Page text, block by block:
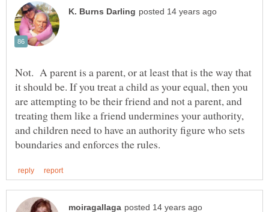
Not. A parent is a parent, or at least that is the way that
it should be. If you treat a child as your equal, then you
are attempting to be their friend and not a parent, and
treating them like a friend undermines your authority,
and children need to have an authority figure who sets